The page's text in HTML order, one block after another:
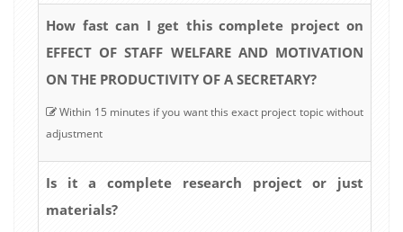
How fast can I get this complete project on
EFFECT OF STAFF WELFARE AND MOTIVATION
ON THE PRODUCTIVITY OF A SECRETARY?
Within 15 minutes if you want this exact project topic without
adjustment
Is it a complete research project or just
materials?